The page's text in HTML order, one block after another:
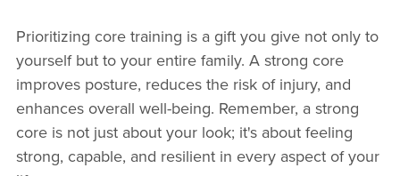
Prioritizing core training is a gift you give not only to
yourself but to your entire family. A strong core
improves posture, reduces the risk of injury, and
enhances overall well-being. Remember, a strong
core is not just about your look; it's about feeling
strong, capable, and resilient in every aspect of your